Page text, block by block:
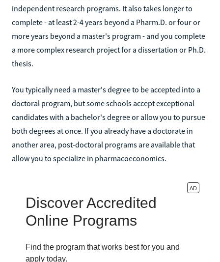
independent research programs. It also takes longer to
complete - at least 2-4 years beyond a Pharm.D. or four or
more years beyond a master's program - and you complete
a more complex research project for a dissertation or Ph.D.
thesis.
You typically need a master's degree to be accepted into a
doctoral program, but some schools accept exceptional
candidates with a bachelor's degree or allow you to pursue
both degrees at once. If you already have a doctorate in
another area, post-doctoral programs are available that
allow you to specialize in pharmacoeconomics.